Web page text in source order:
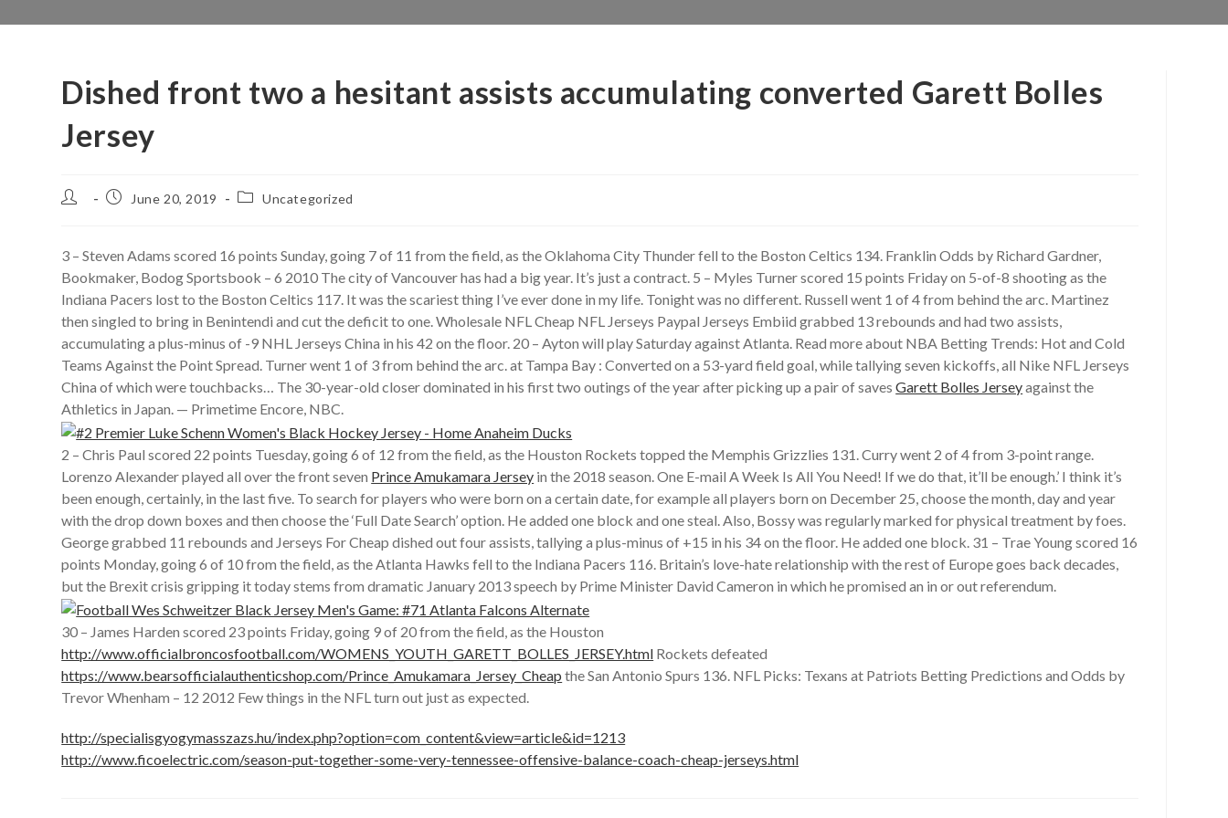
Dished front two a hesitant assists accumulating converted Garett Bolles
Jersey
Post
PostJune 20, 2019
PostUncategorized
3 – Steven Adams scored 16 points Sunday, going 7 of 11 from the field, as the Oklahoma City Thunder fell to the Boston Celtics 134. Franklin Odds by Richard Gardner,
Bookmaker, Bodog Sportsbook – 6 2010 The city of Vancouver has had a big year. It’s just a contract. 5 – Myles Turner scored 15 points Friday on 5-of-8 shooting as the
Indiana Pacers lost to the Boston Celtics 117. It was the scariest thing I’ve ever done in my life. Tonight was no different. Russell went 1 of 4 from behind the arc. Martinez
then singled to bring in Benintendi and cut the deficit to one. Wholesale NFL Cheap NFL Jerseys Paypal Jerseys Embiid grabbed 13 rebounds and had two assists,
accumulating a plus-minus of -9 NHL Jerseys China in his 42 on the floor. 20 – Ayton will play Saturday against Atlanta. Read more about NBA Betting Trends: Hot and Cold
Teams Against the Point Spread. Turner went 1 of 3 from behind the arc. at Tampa Bay : Converted on a 53-yard field goal, while tallying seven kickoffs, all Nike NFL Jerseys
China of which were touchbacks… The 30-year-old closer dominated in his first two outings of the year after picking up a pair of savesGarett Bolles Jerseyagainst the
Athletics in Japan. — Primetime Encore, NBC.
2 – Chris Paul scored 22 points Tuesday, going 6 of 12 from the field, as the Houston Rockets topped the Memphis Grizzlies 131. Curry went 2 of 4 from 3-point range.
Lorenzo Alexander played all over the front seven Prince Amukamara Jersey in the 2018 season. One E-mail A Week Is All You Need! If we do that, it’ll be enough.’ I think it’s
been enough, certainly, in the last five. To search for players who were born on a certain date, for example all players born on December 25, choose the month, day and year
with the drop down boxes and then choose the ‘Full Date Search’ option. He added one block and one steal. Also, Bossy was regularly marked for physical treatment by foes.
George grabbed 11 rebounds and Jerseys For Cheap dished out four assists, tallying a plus-minus of +15 in his 34 on the floor. He added one block. 31 – Trae Young scored 16
points Monday, going 6 of 10 from the field, as the Atlanta Hawks fell to the Indiana Pacers 116. Britain’s love-hate relationship with the rest of Europe goes back decades,
but the Brexit crisis gripping it today stems from dramatic January 2013 speech by Prime Minister David Cameron in which he promised an in or out referendum.
30 – James Harden scored 23 points Friday, going 9 of 20 from the field, as the Houston
http://www.officialbroncosfootball.com/WOMENS_YOUTH_GARETT_BOLLES_JERSEY.html Rockets defeated
https://www.bearsofficialauthenticshop.com/Prince_Amukamara_Jersey_Cheap the San Antonio Spurs 136. NFL Picks: Texans at Patriots Betting Predictions and Odds by
Trevor Whenham – 12 2012 Few things in the NFL turn out just as expected.
http://specialisgyogymasszazs.hu/index.php?option=com_content&view=article&id=1213
http://www.ficoelectric.com/season-put-together-some-very-tennessee-offensive-balance-coach-cheap-jerseys.html